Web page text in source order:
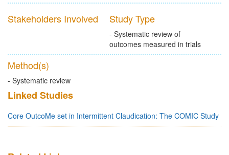
Stakeholders Involved Study Type
- Systematic review of
outcomes measured in trials
Method(s)
- Systematic review
Linked Studies
Core OutcoMe set in Intermittent Claudication: The COMIC Study